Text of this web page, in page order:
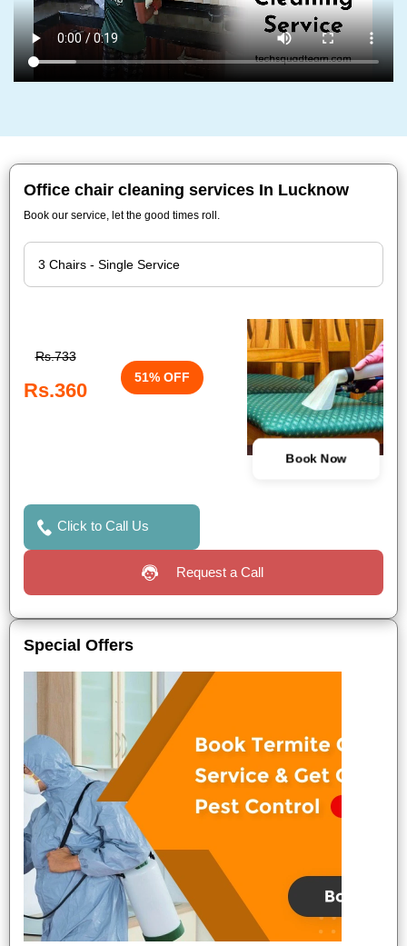
Office chair cleaning services In Lucknow
Book our service, let the good times roll.
Rs.733
Rs.360
51% OFF
Book Now
Click to Call Us
Request a Call
Special Offers